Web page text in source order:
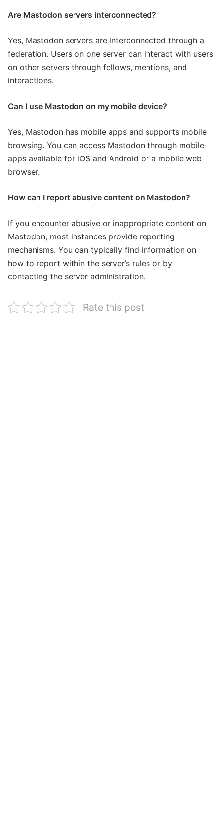
Are Mastodon servers interconnected?
Yes, Mastodon servers are interconnected through a
federation. Users on one server can interact with users
on other servers through follows, mentions, and
interactions.
Can I use Mastodon on my mobile device?
Yes, Mastodon has mobile apps and supports mobile
browsing. You can access Mastodon through mobile
apps available for iOS and Android or a mobile web
browser.
How can I report abusive content on Mastodon?
If you encounter abusive or inappropriate content on
Mastodon, most instances provide reporting
mechanisms. You can typically find information on
how to report within the server’s rules or by
contacting the server administration.
Rate this post